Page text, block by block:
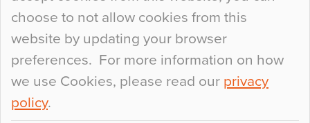
choose to not allow cookies from this
website by updating your browser
preferences. For more information on how
we use Cookies, please read our privacy
policy.